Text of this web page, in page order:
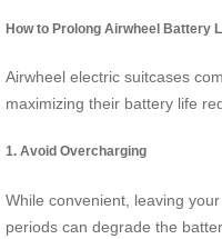
How to Prolong Airwheel Battery
Airwheel electric suitcases
maximizing their battery life
1. Avoid Overcharging
While convenient, leaving your
periods can degrade the